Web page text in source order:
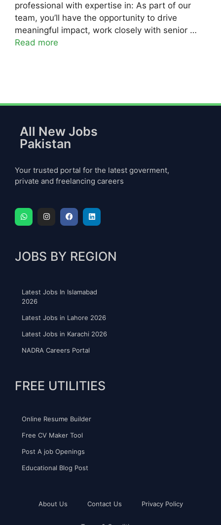
professional with expertise in: As part of our
team, you’ll have the opportunity to drive
meaningful impact, work closely with senior …
Read more
All New Jobs
Pakistan
Your trusted portal for the latest goverment,
private and freelancing careers
JOBS BY REGION
Latest Jobs In Islamabad
2026
Latest Jobs in Lahore 2026
Latest Jobs in Karachi 2026
NADRA Careers Portal
FREE UTILITIES
Online Resume Builder
Free CV Maker Tool
Post A job Openings
Educational Blog Post
About Us Contact Us Privacy Policy